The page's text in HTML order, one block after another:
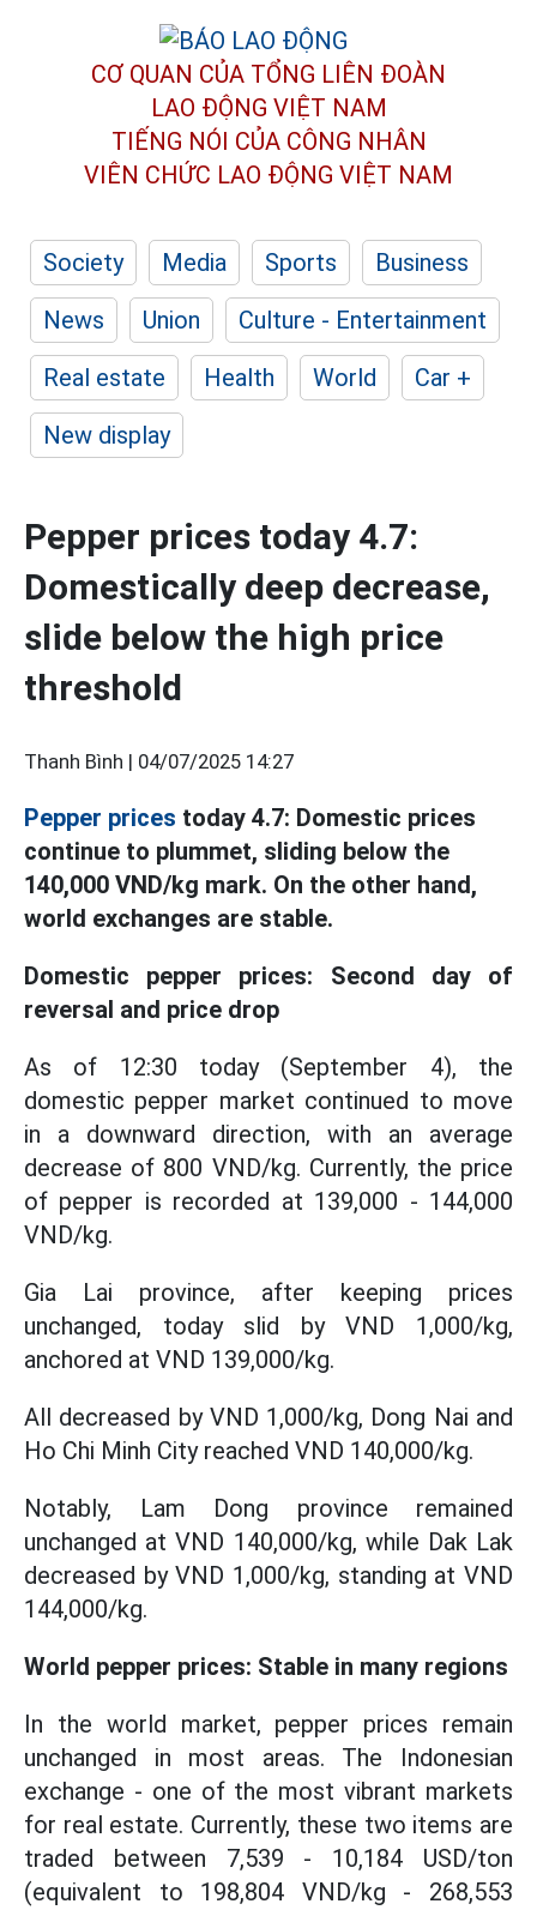
CƠ QUAN CỦA TỔNG LIÊN ĐOÀN
LAO ĐỘNG VIỆT NAM
TIẾNG NÓI CỦA CÔNG NHÂN
VIÊN CHỨC LAO ĐỘNG VIỆT NAM
Society Media Sports
Business
News
Union
Culture - Entertainment
Real estate
Health World
Car +
New display
Pepper prices today 4.7:
Domestically deep decrease,
slide below the high price
threshold
Thanh Bình | 04/07/2025 14:27
Pepper prices today 4.7: Domestic prices
continue to plummet, sliding below the
140,000 VND/kg mark. On the other hand,
world exchanges are stable.
Domestic pepper prices: Second day of
reversal and price drop
As of 12:30 today (September 4), the
domestic pepper market continued to move
in a downward direction, with an average
decrease of 800 VND/kg. Currently, the price
of pepper is recorded at 139,000 - 144,000
VND/kg.
Gia Lai province, after keeping prices
unchanged, today slid by VND 1,000/kg,
anchored at VND 139,000/kg.
All decreased by VND 1,000/kg, Dong Nai and
Ho Chi Minh City reached VND 140,000/kg.
Notably, Lam Dong province remained
unchanged at VND 140,000/kg, while Dak Lak
decreased by VND 1,000/kg, standing at VND
144,000/kg.
World pepper prices: Stable in many regions
In the world market, pepper prices remain
unchanged in most areas. The Indonesian
exchange - one of the most vibrant markets
for real estate. Currently, these two items are
traded between 7,539 - 10,184 USD/ton
(equivalent to 198,804 VND/kg - 268,553